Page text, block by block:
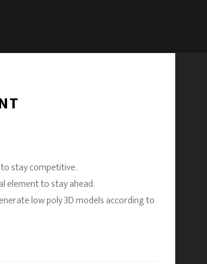
stay competitive.
element to stay ahead.
low poly 3D models according to